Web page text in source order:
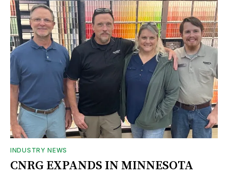
INDUSTRY NEWS
CNRG EXPANDS IN MINNESOTA